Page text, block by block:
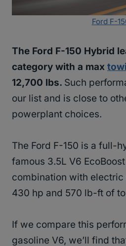
Ford F-
The Ford F-150 Hybrid
category with a max
12,700 lbs. Such
our list and is close to
powerplant choices.
The Ford F-150 is a full-
famous 3.5L V6
combination with
430 hp and 570 lb-ft of
If we compare this
gasoline V6, we’ll find